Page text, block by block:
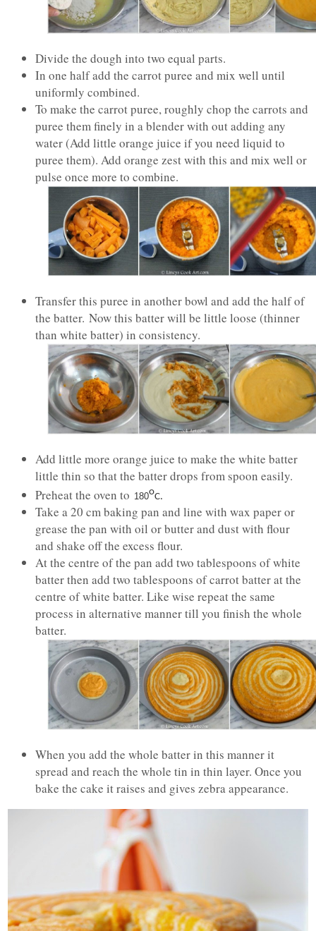
Divide the dough into two equal parts.
In one half add the carrot puree and mix well until
uniformly combined.
To make the carrot puree, roughly chop the carrots and
puree them finely in a blender with out adding any
water (Add little orange juice if you need liquid to
puree them). Add orange zest with this and mix well or
pulse once more to combine.
Transfer this puree in another bowl and add the half of
the batter. Now this batter will be little loose (thinner
than white batter) in consistency.
Add little more orange juice to make the white batter
little thin so that the batter drops from spoon easily.
Preheat the oven to 180oC.
Take a 20 cm baking pan and line with wax paper or
grease the pan with oil or butter and dust with flour
and shake off the excess flour.
At the centre of the pan add two tablespoons of white
batter then add two tablespoons of carrot batter at the
centre of white batter. Like wise repeat the same
process in alternative manner till you finish the whole
batter.
When you add the whole batter in this manner it
spread and reach the whole tin in thin layer. Once you
bake the cake it raises and gives zebra appearance.